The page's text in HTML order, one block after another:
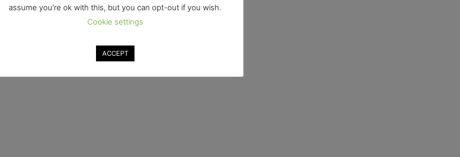
assume you're ok with this, but you can opt-out if you wish.
Cookie settings
ACCEPT